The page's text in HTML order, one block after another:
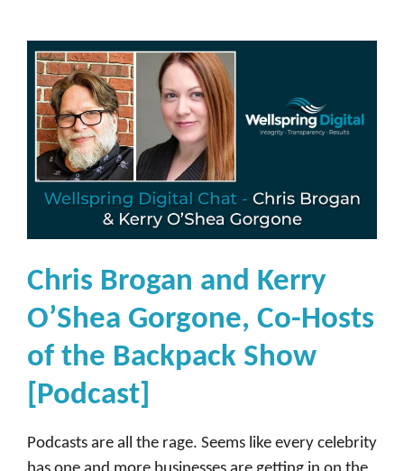
Chris Brogan and Kerry
O’Shea Gorgone, Co-Hosts
of the Backpack Show
[Podcast]
Podcasts are all the rage. Seems like every celebrity